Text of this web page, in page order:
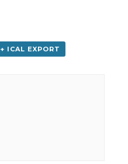
+ ICAL EXPORT